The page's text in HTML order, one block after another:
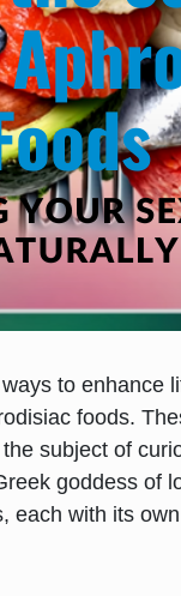
to enhance
foods.
subject of
goddess of
each with its